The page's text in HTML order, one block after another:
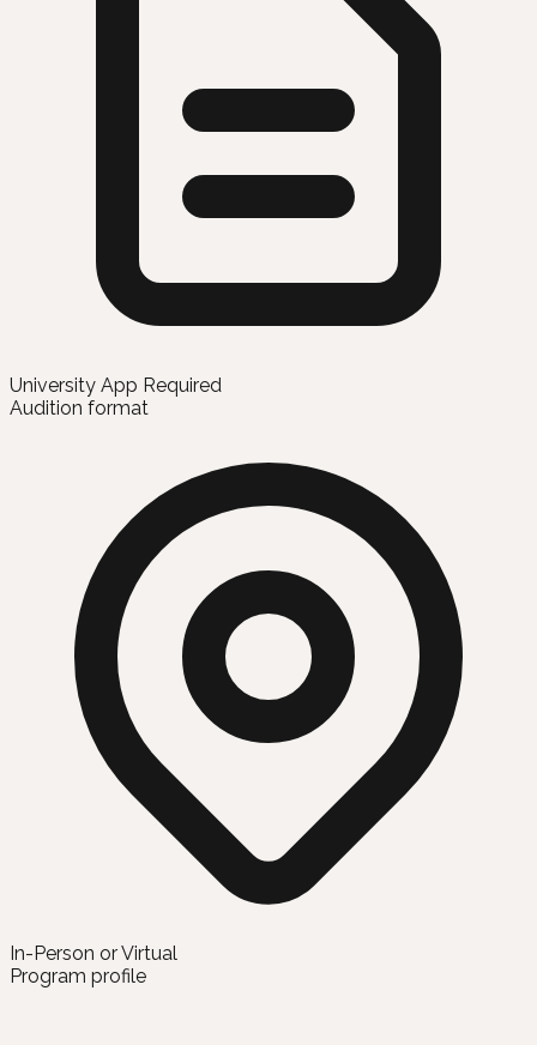
University App Required
Audition format
In-Person or Virtual
Program profile